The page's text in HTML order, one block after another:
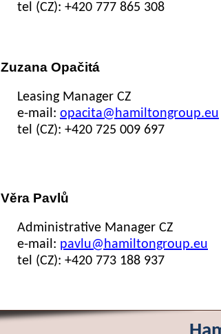
tel (CZ): +420 777 865 308
Zuzana Opačitá
Leasing Manager CZ
e-mail: opacita@hamiltongroup.eu
tel (CZ): +420 725 009 697
Věra Pavlů
Administrative Manager CZ
e-mail: pavlu@hamiltongroup.eu
tel (CZ): +420 773 188 937